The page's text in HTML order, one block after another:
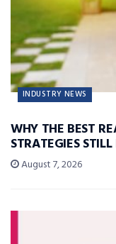
INDUSTRY NEWS
WHY THE BEST
STRATEGIES
August 7, 2026